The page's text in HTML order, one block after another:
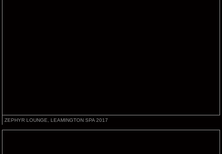
ZEPHYR LOUNGE, LEAMINGTON SPA 2017